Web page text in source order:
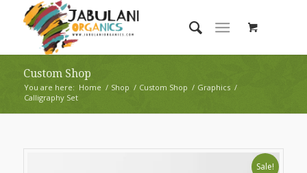
Custom Shop
You are here: Home / Shop / Custom Shop / Graphics /
Calligraphy Set
Sale!